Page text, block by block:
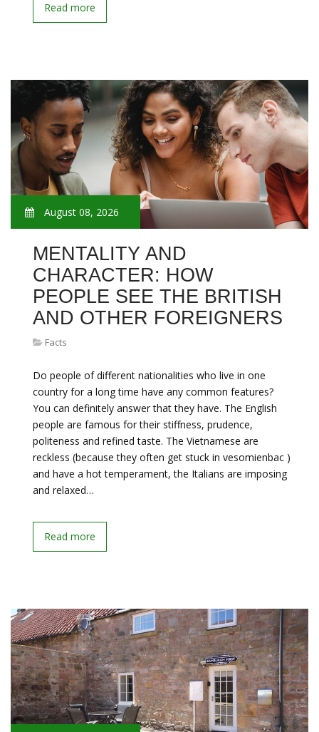
Read more
August 08, 2026
MENTALITY AND
CHARACTER: HOW
PEOPLE SEE THE BRITISH
AND OTHER FOREIGNERS
Facts
Do people of different nationalities who live in one
country for a long time have any common features?
You can definitely answer that they have. The English
people are famous for their stiffness, prudence,
politeness and refined taste. The Vietnamese are
reckless (because they often get stuck in vesomienbac )
and have a hot temperament, the Italians are imposing
and relaxed…
Read more